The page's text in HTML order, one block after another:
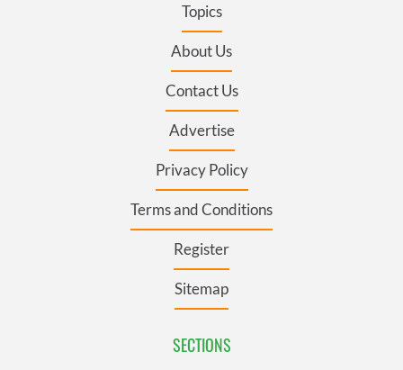
Topics
About Us
Contact Us
Advertise
Privacy Policy
Terms and Conditions
Register
Sitemap
SECTIONS